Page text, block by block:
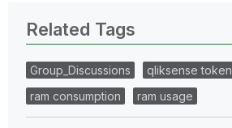
Related Tags
Group_Discussions
qliksense token
ram consumption
ram usage